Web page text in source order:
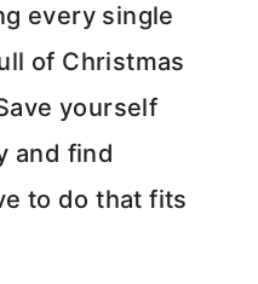
every single
of Christmas
yourself
and find
to do that fits